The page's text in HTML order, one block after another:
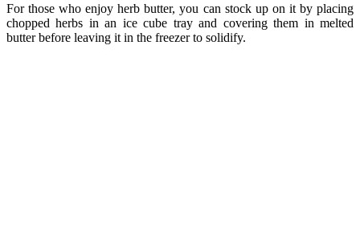
For those who enjoy herb butter, you can stock up on it by placing
chopped herbs in an ice cube tray and covering them in melted
butter before leaving it in the freezer to solidify.